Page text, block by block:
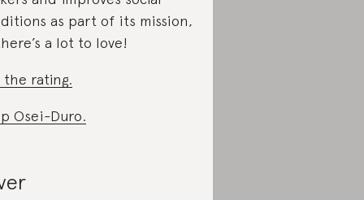
as part of its mission,
a lot to love!
the rating.
Osei-Duro.